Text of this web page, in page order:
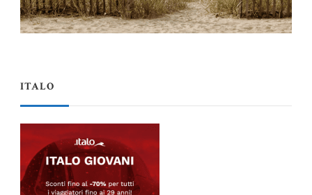
ITALO